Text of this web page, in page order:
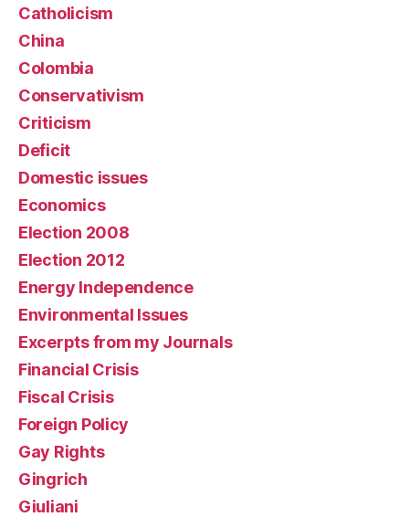
Catholicism
China
Colombia
Conservativism
Criticism
Deficit
Domestic issues
Economics
Election 2008
Election 2012
Energy Independence
Environmental Issues
Excerpts from my Journals
Financial Crisis
Fiscal Crisis
Foreign Policy
Gay Rights
Gingrich
Giuliani